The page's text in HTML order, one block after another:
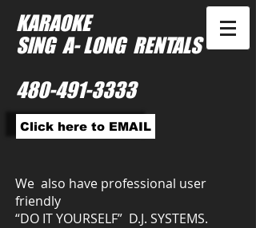
KARAOKE
SING A- LONG RENTALS
480-491-3333
Click here to EMAIL
We also have professional user
friendly
“DO IT YOURSELF” D.J. SYSTEMS.